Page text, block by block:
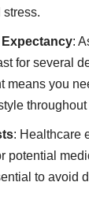
Expectancy:
for several
means you
: Healthcare
potential
to avoid